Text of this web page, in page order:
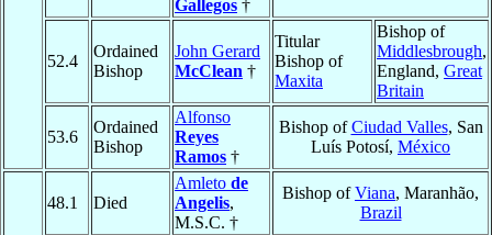
Gallegos †
52.4
Ordained
Bishop
John Gerard
McClean †
Titular
Bishop of
Maxita
Bishop of
Middlesbrough,
England, Great
Britain
53.6
Ordained
Bishop
Alfonso
Reyes
Ramos †
Bishop ofCiudad Valles, San
Luís Potosí, México
48.1 Died
Amleto de
Angelis,
M.S.C. †
Bishop ofViana, Maranhão,
Brazil